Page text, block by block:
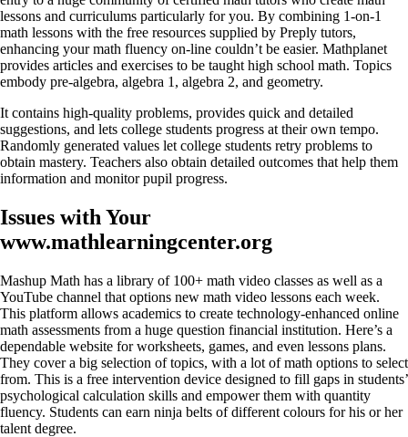
lessons and curriculums particularly for you. By combining 1-on-1
math lessons with the free resources supplied by Preply tutors,
enhancing your math fluency on-line couldn’t be easier. Mathplanet
provides articles and exercises to be taught high school math. Topics
embody pre-algebra, algebra 1, algebra 2, and geometry.
It contains high-quality problems, provides quick and detailed
suggestions, and lets college students progress at their own tempo.
Randomly generated values let college students retry problems to
obtain mastery. Teachers also obtain detailed outcomes that help them
information and monitor pupil progress.
Issues with Your
www.mathlearningcenter.org
Mashup Math has a library of 100+ math video classes as well as a
YouTube channel that options new math video lessons each week.
This platform allows academics to create technology-enhanced online
math assessments from a huge question financial institution. Here’s a
dependable website for worksheets, games, and even lessons plans.
They cover a big selection of topics, with a lot of math options to select
from. This is a free intervention device designed to fill gaps in students’
psychological calculation skills and empower them with quantity
fluency. Students can earn ninja belts of different colours for his or her
talent degree.